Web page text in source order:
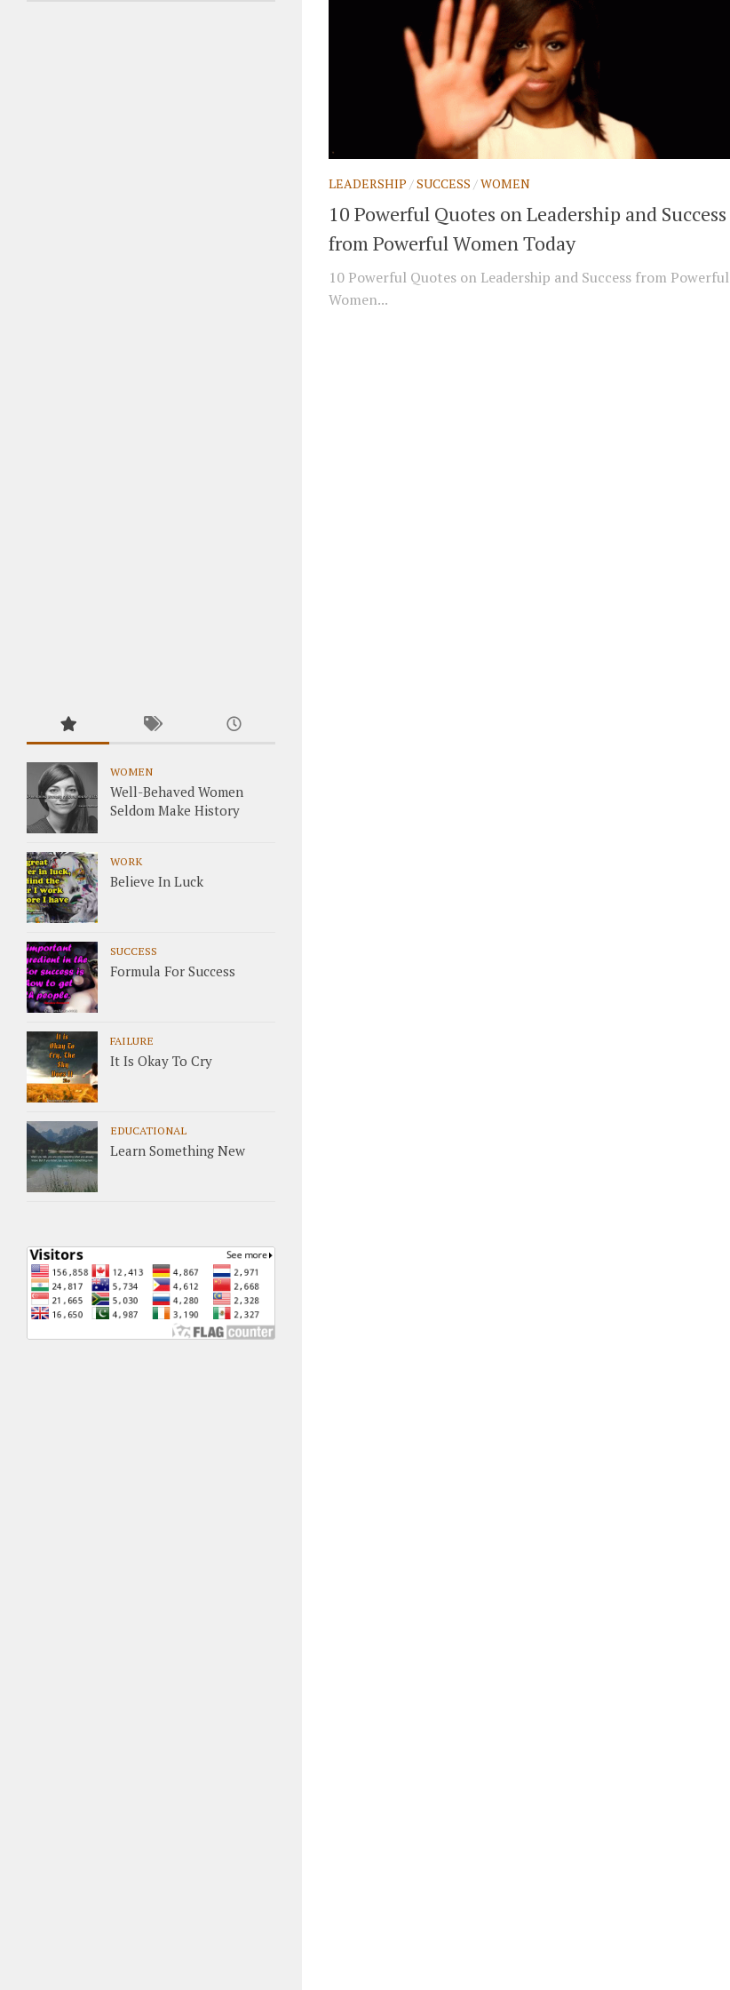
LEADERSHIP /SUCCESS /WOMEN
10 Powerful Quotes on Leadership and Success
from Powerful Women Today
10 Powerful Quotes on Leadership and Success from Powerful
Women...
WOMEN
Well-Behaved Women
Seldom Make History
WORK
Believe In Luck
SUCCESS
Formula For Success
FAILURE
It Is Okay To Cry
EDUCATIONAL
Learn Something New